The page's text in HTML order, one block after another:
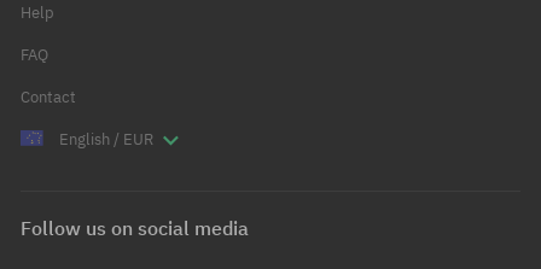
Help
FAQ
Contact
English / EUR
Follow us on social media